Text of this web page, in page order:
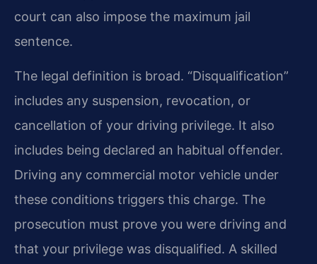
court can also impose the maximum jail
sentence.
The legal definition is broad. “Disqualification”
includes any suspension, revocation, or
cancellation of your driving privilege. It also
includes being declared an habitual offender.
Driving any commercial motor vehicle under
these conditions triggers this charge. The
prosecution must prove you were driving and
that your privilege was disqualified. A skilled